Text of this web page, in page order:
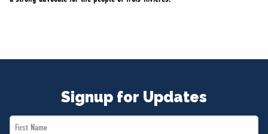
Signup for Updates
First